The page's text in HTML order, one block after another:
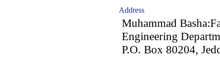
Address
Muhammad
Engineering
P.O. Box 80204,